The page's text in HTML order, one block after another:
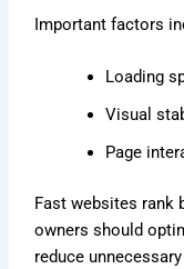
Important factors
Loading
Visual
Page
Fast websites rank
owners should
reduce